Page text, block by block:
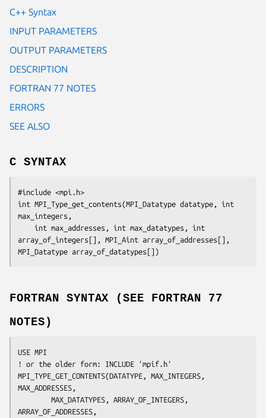
C++ Syntax
INPUT PARAMETERS
OUTPUT PARAMETERS
DESCRIPTION
FORTRAN 77 NOTES
ERRORS
SEE ALSO
C SYNTAX
#include <mpi.h>
int MPI_Type_get_contents(MPI_Datatype datatype
max_integers
	int
max_addresses , int max_datatypes
array_of_integers [], MPI_Aint array_of_addresses [],
MPI_Datatype array_of_datatypes [])
FORTRAN SYNTAX (SEE FORTRAN 77
NOTES)
USE MPI
! or the older form: INCLUDE 'mpif.h'
MPI_TYPE_GET_CONTENTS(DATATYPE, MAX_INTEGERS,
MAX_ADDRESSES,
ARRAY_OF_ADDRESSES,